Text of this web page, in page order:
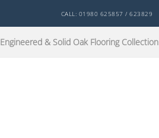
CALL: 01980 625857 / 623829
Engineered & Solid Oak Flooring Collection